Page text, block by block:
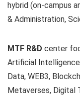
hybrid (on-campus
& Administration,
MTF R&D center
Artificial
Data, WEB3,
Metaverses, Digital